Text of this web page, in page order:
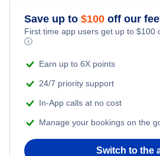
Flights to Darwin
Save up to $100 off our
First time app users get up to $100
ⓘ
Earn up to 6X points
24/7 priority support
In-App calls at no cost
Manage your bookings on the
Switch to the